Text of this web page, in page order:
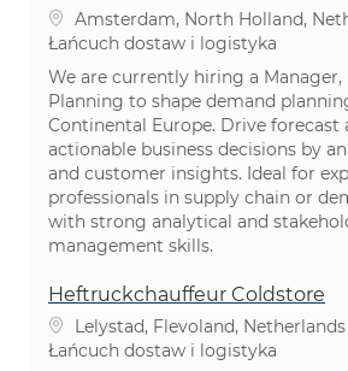
Lokalizacja
Amsterdam, North Holland,
Kategoria
Łańcuch dostaw i logistyka
We are currently hiring a Manager,
Planning to shape demand
Continental Europe. Drive forecast
actionable business decisions by
and customer insights. Ideal for
professionals in supply chain or
with strong analytical and
management skills.
Heftruckchauffeur Coldstore
Lokalizacja
Lelystad, Flevoland, Netherlands
Kategoria
Łańcuch dostaw i logistyka